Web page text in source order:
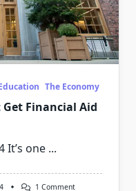
The Economy
Get Financial Aid
It’s one ...
1 CommentOn